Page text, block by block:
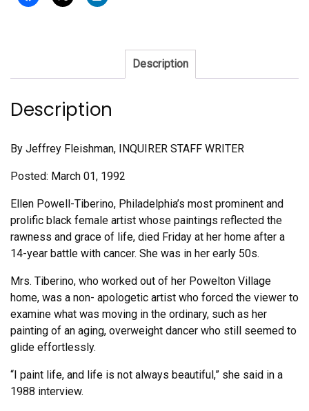
quantity
Description
Description
By Jeffrey Fleishman, INQUIRER STAFF WRITER
Posted: March 01, 1992
Ellen Powell-Tiberino, Philadelphia’s most prominent and
prolific black female artist whose paintings reflected the
rawness and grace of life, died Friday at her home after a
14-year battle with cancer. She was in her early 50s.
Mrs. Tiberino, who worked out of her Powelton Village
home, was a non- apologetic artist who forced the viewer to
examine what was moving in the ordinary, such as her
painting of an aging, overweight dancer who still seemed to
glide effortlessly.
“I paint life, and life is not always beautiful,” she said in a
1988 interview.